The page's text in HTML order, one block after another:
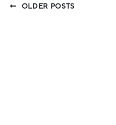
OLDER POSTS